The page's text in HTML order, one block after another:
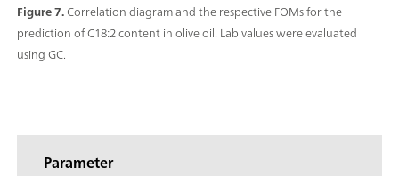
Figure 7.Correlation diagram and the respective FOMs for the
prediction of C18:2 content in olive oil. Lab values were evaluated
using GC.
Parameter